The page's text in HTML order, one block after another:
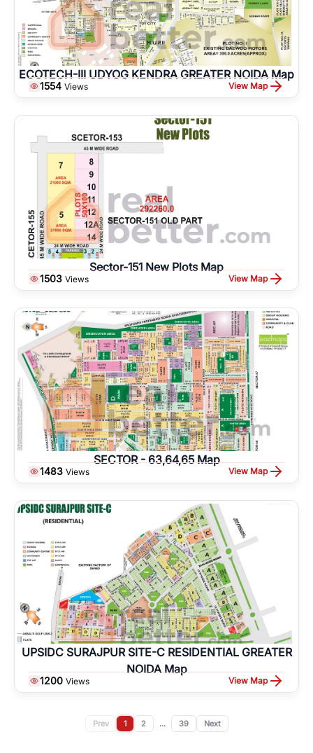
ECOTECH-III UDYOG KENDRA GREATER NOIDA Map
1554 Views View Map
Sector-151 New Plots Map
1503 Views View Map
SECTOR - 63,64,65 Map
1483 Views View Map
UPSIDC SURAJPUR SITE-C RESIDENTIAL GREATER
NOIDA Map
1200 Views View Map
Prev 1 2 ... 39 Next